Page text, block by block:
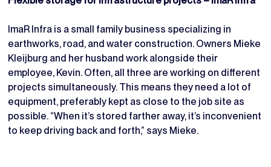
ImaR Infra is a small family business specializing in
earthworks, road, and water construction. Owners Mieke
Kleijburg and her husband work alongside their
employee, Kevin. Often, all three are working on different
projects simultaneously. This means they need a lot of
equipment, preferably kept as close to the job site as
possible. “When it’s stored farther away, it’s inconvenient
to keep driving back and forth,” says Mieke.